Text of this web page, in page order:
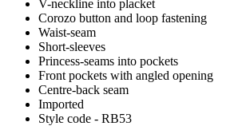
V-neckline into placket
Corozo button and loop fastening
Waist-seam
Short-sleeves
Princess-seams into pockets
Front pockets with angled opening
Centre-back seam
Imported
Style code - RB53